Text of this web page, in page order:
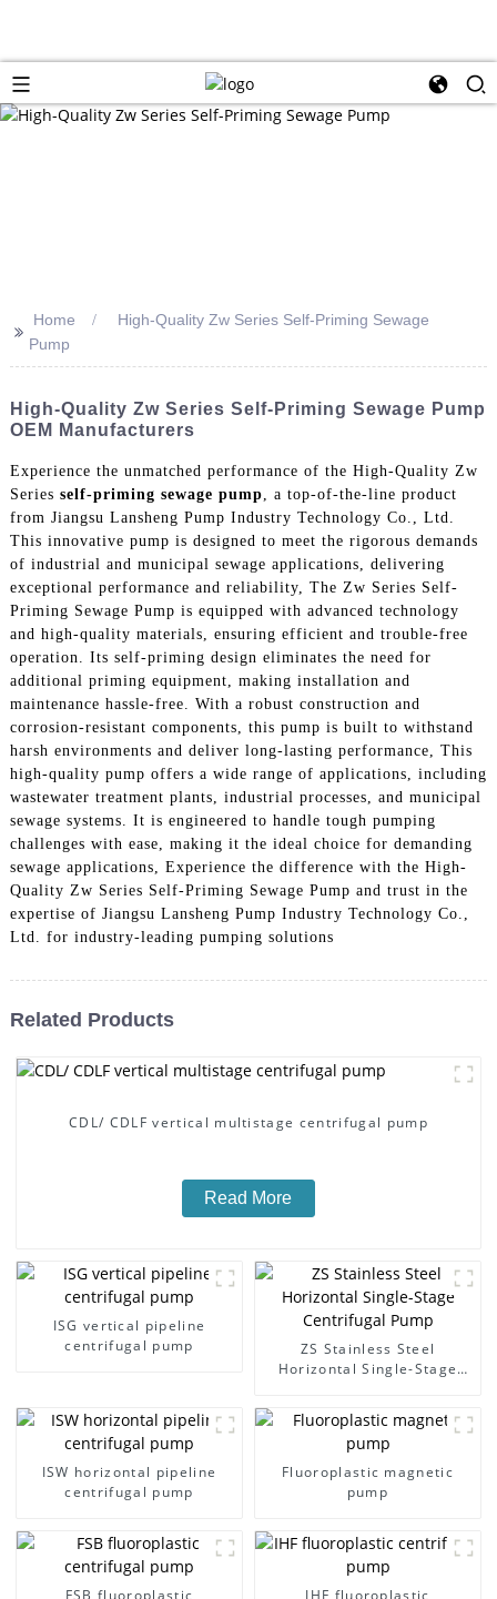
>> Home
High-Quality Zw Series Self-Priming Sewage
Pump
High-Quality Zw Series Self-Priming Sewage Pump
OEM Manufacturers
Experience the unmatched performance of the High-Quality Zw
Series self-priming sewage pump , a top-of-the-line product
from Jiangsu Lansheng Pump Industry Technology Co., Ltd.
This innovative pump is designed to meet the rigorous demands
of industrial and municipal sewage applications, delivering
exceptional performance and reliability, The Zw Series Self-
Priming Sewage Pump is equipped with advanced technology
and high-quality materials, ensuring efficient and trouble-free
operation. Its self-priming design eliminates the need for
additional priming equipment, making installation and
maintenance hassle-free. With a robust construction and
corrosion-resistant components, this pump is built to withstand
harsh environments and deliver long-lasting performance, This
high-quality pump offers a wide range of applications, including
wastewater treatment plants, industrial processes, and municipal
sewage systems. It is engineered to handle tough pumping
challenges with ease, making it the ideal choice for demanding
sewage applications, Experience the difference with the High-
Quality Zw Series Self-Priming Sewage Pump and trust in the
expertise of Jiangsu Lansheng Pump Industry Technology Co.,
Ltd. for industry-leading pumping solutions
Related Products
CDL/ CDLF vertical multistage centrifugal pump
Read More
ISG vertical pipeline
centrifugal pump
ZS Stainless Steel
Horizontal Single-Stage
ISW horizontal pipeline
centrifugal pump
Fluoroplastic magnetic
pump
FSB fluoroplastic
IHF fluoroplastic